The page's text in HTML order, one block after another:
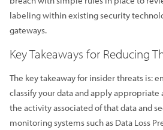
labeling within existing security
gateways.
Key Takeaways for Reducing
The key takeaway for insider threats is:
classify your data and apply appropriate
the activity associated of that data and
monitoring systems such as Data Loss